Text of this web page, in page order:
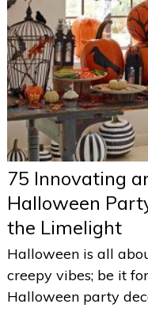
75 Innovating
Halloween
the Limelight
Halloween is all
creepy vibes; be it
Halloween party